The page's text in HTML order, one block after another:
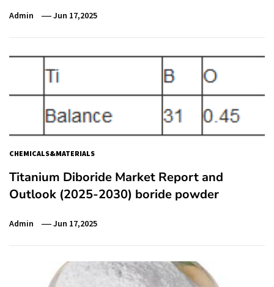
Admin Jun 17,2025
CHEMICALS&MATERIALS
Titanium Diboride Market Report and
Outlook (2025-2030) boride powder
Admin Jun 17,2025